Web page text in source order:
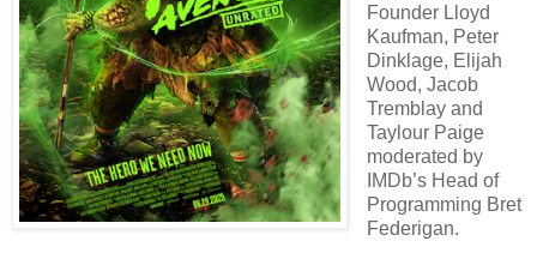
Founder Lloyd
Kaufman, Peter
Dinklage, Elijah
Wood, Jacob
Tremblay and
Taylour Paige
moderated by
IMDb’s Head of
Programming Bret
Federigan.